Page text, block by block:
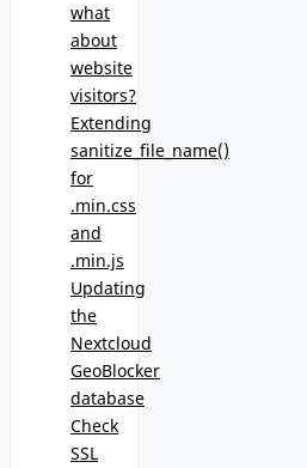
what
about
website
visitors?
Extending
sanitize_file_name()
for
.min.css
and
.min.js
Updating
the
Nextcloud
GeoBlocker
database
Check
SSL